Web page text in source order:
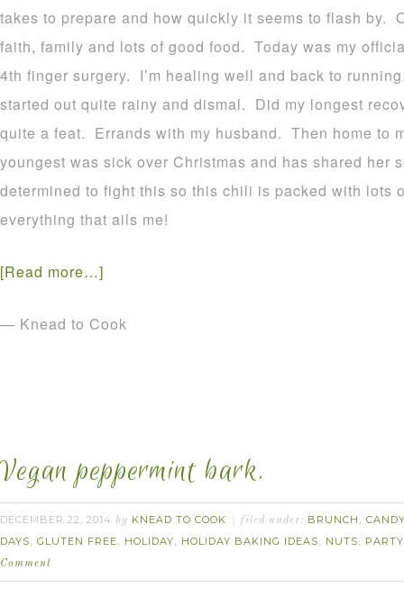
takes to prepare and how quickly it seems to flash by.
faith, family and lots of good food. Today was my
4th finger surgery. I’m healing well and back to
started out quite rainy and dismal. Did my longest
quite a feat. Errands with my husband. Then home to
youngest was sick over Christmas and has shared her
determined to fight this so this chili is packed with lots
everything that ails me!
[Read more…]
— Knead to Cook
Vegan peppermint bark.
DECEMBER 22, 2014 by KNEAD TO COOK filed under: BRUNCH ,
DAYS, GLUTEN FREE, HOLIDAY, HOLIDAY BAKING IDEAS, NUTS,
Comment